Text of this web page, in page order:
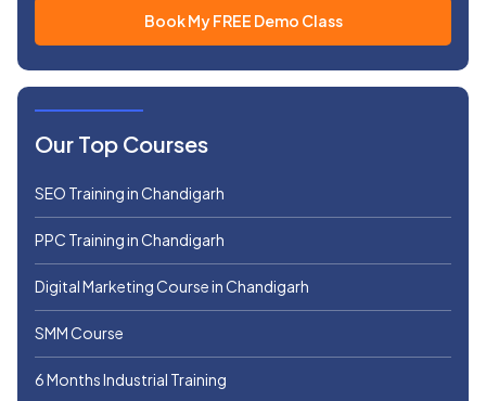
Our Top Courses
SEO Training in Chandigarh
PPC Training in Chandigarh
Digital Marketing Course in Chandigarh
SMM Course
6 Months Industrial Training